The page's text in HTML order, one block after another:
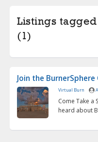
Listings
(1)
Join the
Virtual Burn
Come Take a
heard about